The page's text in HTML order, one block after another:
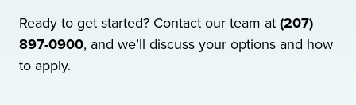
Ready to get started? Contact our team at(207)
897-0900, and we’ll discuss your options and how
to apply.